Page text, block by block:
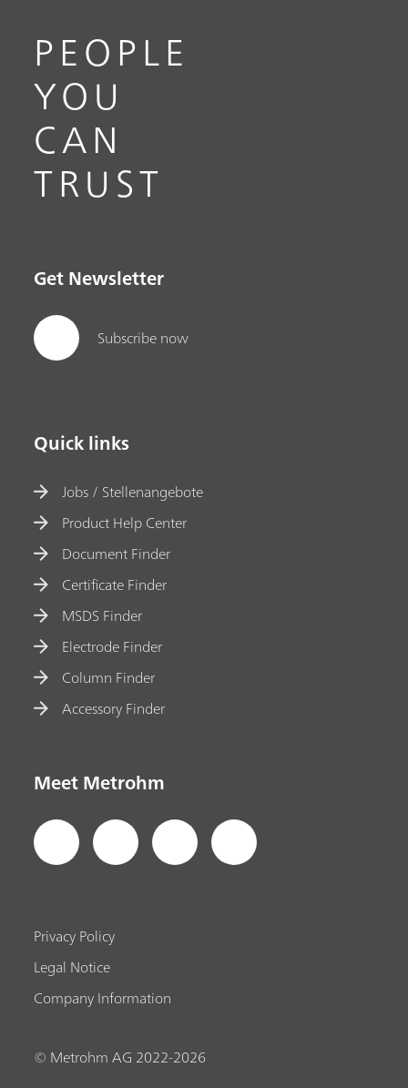
PEOPLE
YOU
CAN
TRUST
Get Newsletter
Subscribe now
Quick links
Jobs / Stellenangebote
Product Help Center
Document Finder
Certificate Finder
MSDS Finder
Electrode Finder
Column Finder
Accessory Finder
Meet Metrohm
Privacy Policy
Legal Notice
Company Information
© Metrohm AG 2022-2026